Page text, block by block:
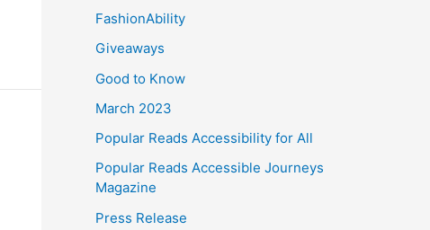
FashionAbility
Giveaways
Good to Know
March 2023
Popular Reads Accessibility for All
Popular Reads Accessible Journeys
Magazine
Press Release